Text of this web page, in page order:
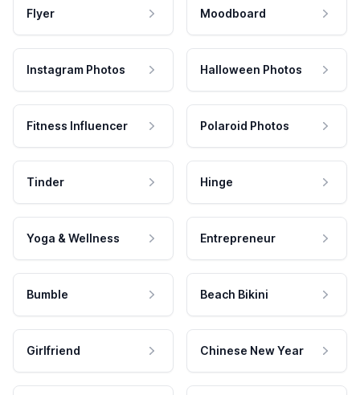
Flyer Moodboard
Instagram Photos Halloween Photos
Fitness Influencer Polaroid Photos
Tinder Hinge
Yoga & Wellness Entrepreneur
Bumble Beach Bikini
Girlfriend Chinese New Year